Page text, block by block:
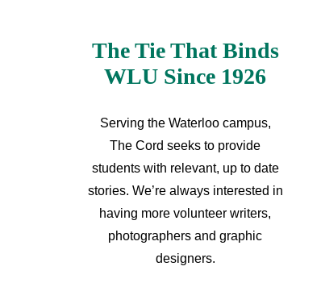
The Tie That Binds
WLU Since 1926
Serving the Waterloo campus,
The Cord seeks to provide
students with relevant, up to date
stories. We’re always interested in
having more volunteer writers,
photographers and graphic
designers.